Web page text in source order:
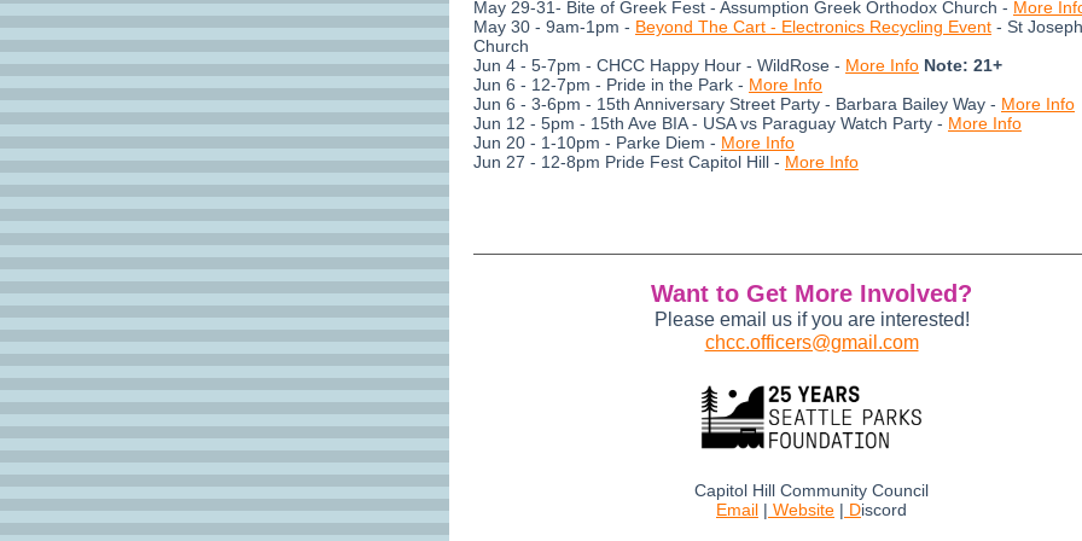
May 29-31- Bite of Greek Fest - Assumption Greek Orthodox Church - More
May 30 - 9am-1pm - Beyond The Cart - Electronics Recycling Event - St
Church
Jun 4 - 5-7pm - CHCC Happy Hour - WildRose - More Info Note: 21+
Jun 6 - 12-7pm - Pride in the Park - More Info
Jun 6 - 3-6pm - 15th Anniversary Street Party - Barbara Bailey Way - More Info
Jun 12 - 5pm - 15th Ave BIA - USA vs Paraguay Watch Party - More Info
Jun 20 - 1-10pm - Parke Diem - More Info
Jun 27 - 12-8pm Pride Fest Capitol Hill - More Info
Want to Get More Involved?
Please email us if you are interested!
chcc.officers@gmail.com
Capitol Hill Community Council
Email | Website | Discord